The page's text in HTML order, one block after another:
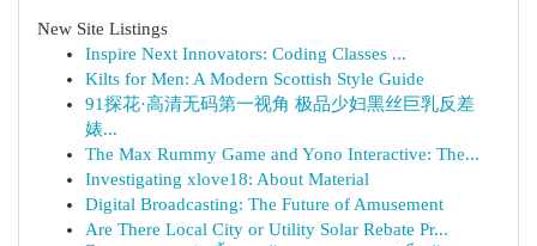
New Site Listings
Inspire Next Innovators: Coding Classes ...
Kilts for Men: A Modern Scottish Style Guide
91探花·高清无码第一视角 极品少妇黑丝巨乳反差
婊...
The Max Rummy Game and Yono Interactive: The...
Investigating xlove18: About Material
Digital Broadcasting: The Future of Amusement
Are There Local City or Utility Solar Rebate Pr...